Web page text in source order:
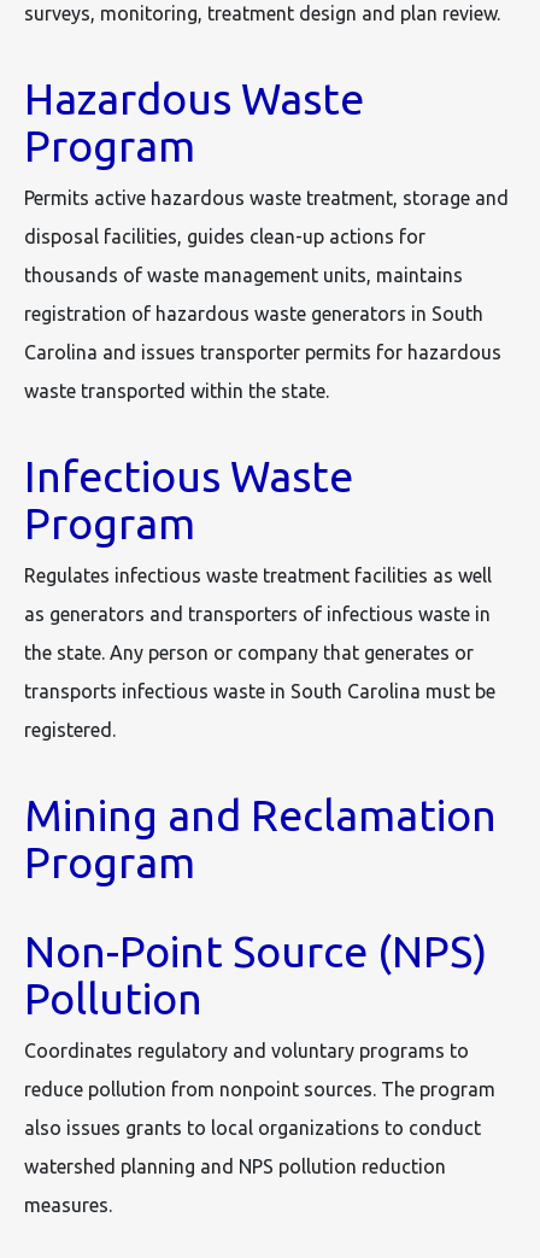
surveys, monitoring, treatment design and plan review.
Hazardous Waste
Program
Permits active hazardous waste treatment, storage and
disposal facilities, guides clean-up actions for
thousands of waste management units, maintains
registration of hazardous waste generators in South
Carolina and issues transporter permits for hazardous
waste transported within the state.
Infectious Waste
Program
Regulates infectious waste treatment facilities as well
as generators and transporters of infectious waste in
the state. Any person or company that generates or
transports infectious waste in South Carolina must be
registered.
Mining and Reclamation
Program
Non-Point Source (NPS)
Pollution
Coordinates regulatory and voluntary programs to
reduce pollution from nonpoint sources. The program
also issues grants to local organizations to conduct
watershed planning and NPS pollution reduction
measures.